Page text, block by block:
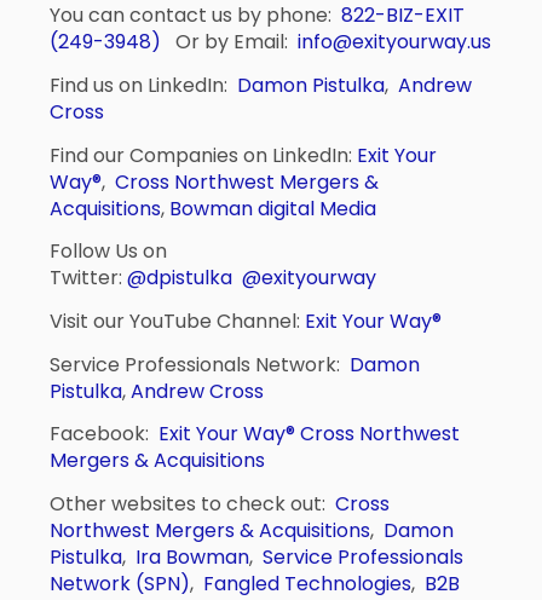
You can contact us by phone:822-BIZ-EXIT
(249-3948) Or by Email:info@exityourway.us
Find us on LinkedIn: Damon Pistulka,Andrew
Cross
Find our Companies on LinkedIn: Exit Your
Way®, Cross Northwest Mergers &
Acquisitions, Bowman digital Media
Follow Us on
Twitter:@dpistulka @exityourway
Visit our YouTube Channel: Exit Your Way®
Service Professionals Network: Damon
Pistulka,Andrew Cross
Facebook: Exit Your Way®Cross Northwest
Mergers & Acquisitions
Other websites to check out:Cross
Northwest Mergers & Acquisitions, Damon
Pistulka, Ira Bowman,Service Professionals
Network (SPN), Fangled Technologies, B2B